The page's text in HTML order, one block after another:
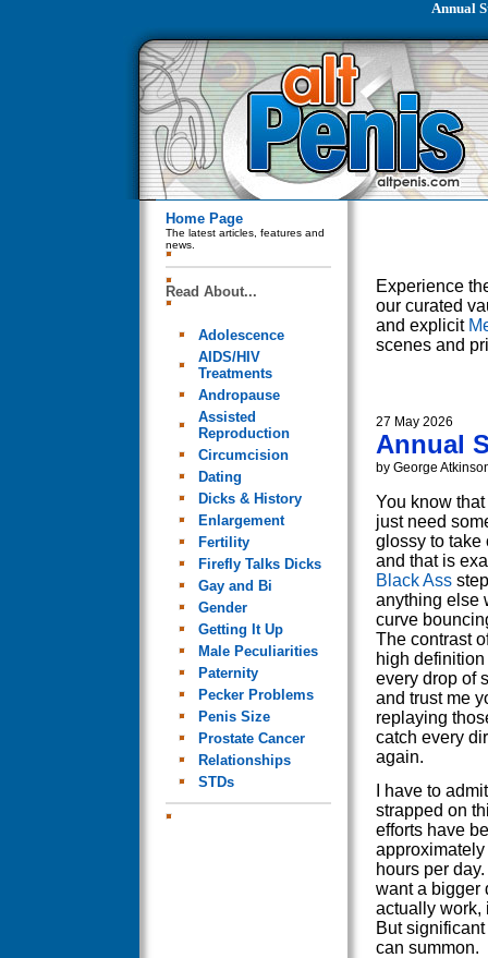
Annual
Home Page
The latest articles, features and
news.
Read About...
Adolescence
AIDS/HIV
Treatments
Andropause
Assisted
Reproduction
Circumcision
Dating
Dicks & History
Enlargement
Fertility
Firefly Talks Dicks
Gay and Bi
Gender
Getting It Up
Male Peculiarities
Paternity
Pecker Problems
Penis Size
Prostate Cancer
Relationships
STDs
Experience
our curated
and explicit
scenes and
27 May 2026
Annual
by George
You know
just need
glossy to take
and that is
Black Ass
anything else
curve
The contrast
high
every drop of
and trust me
replaying
catch every
again.
I have to
strapped on
efforts have
hours per
want a bigger
actually work,
But
can summon.